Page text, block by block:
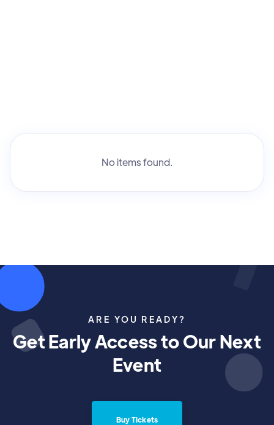
No items found.
ARE YOU READY?
Get Early Access to Our Next
Event
Buy Tickets